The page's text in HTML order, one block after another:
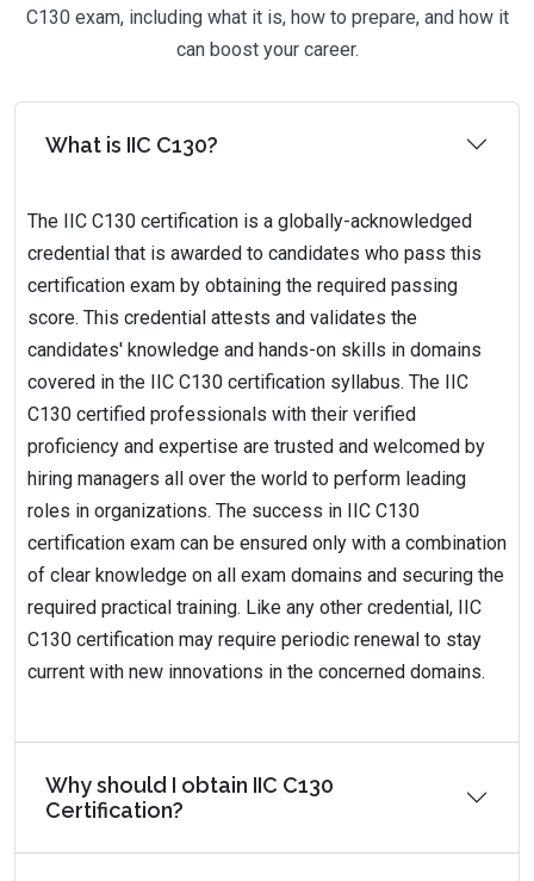
C130 exam, including what it is, how to prepare, and how it
can boost your career.
What is IIC C130?
The IIC C130 certification is a globally-acknowledged
credential that is awarded to candidates who pass this
certification exam by obtaining the required passing
score. This credential attests and validates the
candidates' knowledge and hands-on skills in domains
covered in the IIC C130 certification syllabus. The IIC
C130 certified professionals with their verified
proficiency and expertise are trusted and welcomed by
hiring managers all over the world to perform leading
roles in organizations. The success in IIC C130
certification exam can be ensured only with a combination
of clear knowledge on all exam domains and securing the
required practical training. Like any other credential, IIC
C130 certification may require periodic renewal to stay
current with new innovations in the concerned domains.
Why should I obtain IIC C130
Certification?